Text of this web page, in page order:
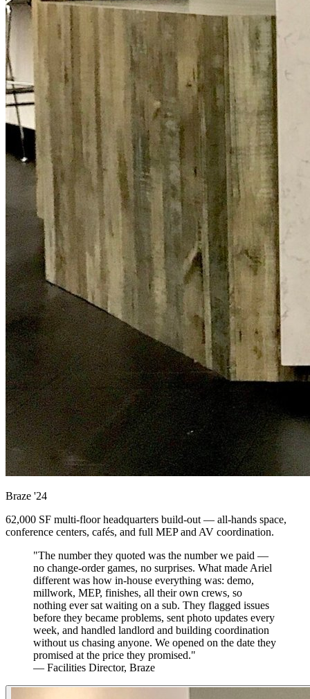
Braze '24
62,000 SF multi-floor headquarters build-out — all-hands space,
conference centers, cafés, and full MEP and AV coordination.
"The number they quoted was the number we paid —
no change-order games, no surprises. What made Ariel
different was how in-house everything was: demo,
millwork, MEP, finishes, all their own crews, so
nothing ever sat waiting on a sub. They flagged issues
before they became problems, sent photo updates every
week, and handled landlord and building coordination
without us chasing anyone. We opened on the date they
promised at the price they promised."
— Facilities Director, Braze